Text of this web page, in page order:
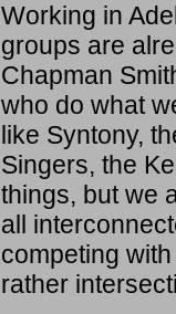
Working in
groups are
Chapman
who do what
like Syntony,
Singers, the
things, but we
all
competing
rather